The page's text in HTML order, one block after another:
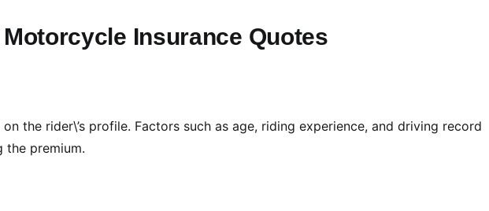
i
o
o
Insurance Quotes
the rider\’s profile. Factors such as age, riding experience, and driving record
the premium.